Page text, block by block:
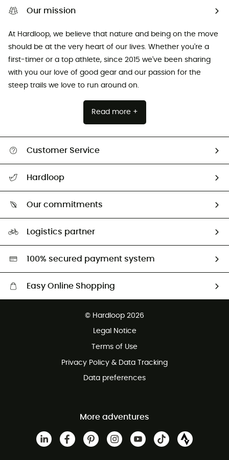
Our mission
At Hardloop, we believe that nature and being on the move
should be at the very heart of our lives. Whether you're a
first-timer or a top athlete, since 2015 we've been sharing
with you our love of good gear and our passion for the
steep trails we love to run around on.
Read more +
Customer Service
Return & refund
Hardloop
Our commitments
Second hand
HardGreen selection
Logistics partner
100% secured payment system
Easy Online Shopping
Customer service free of charge
© Hardloop 2026
Legal Notice
Terms of Use
Privacy Policy & Data Tracking
Data preferences
More adventures